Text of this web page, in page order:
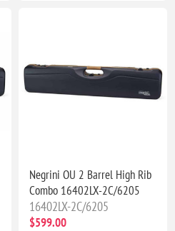
Negrini OU 2 Barrel High Rib
Combo 16402LX-2C/6205
16402LX-2C/6205
$599.00